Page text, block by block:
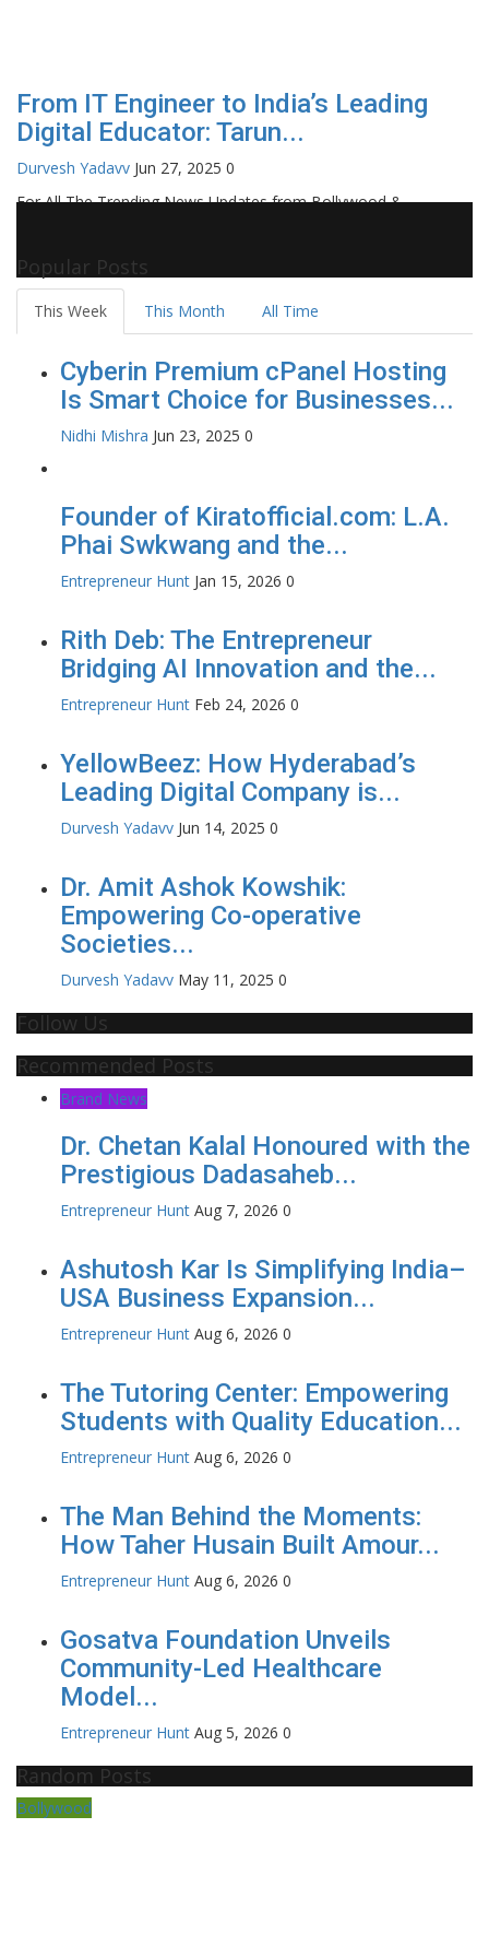
From IT Engineer to India’s Leading
Digital Educator: Tarun...
Durvesh Yadavv Jun 27, 2025 0
For All The Trending News Updates from Bollywood &
Popular Posts
This Week This Month All Time
Cyberin Premium cPanel Hosting
Is Smart Choice for Businesses...
Nidhi Mishra Jun 23, 2025 0
Founder of Kiratofficial.com: L.A.
Phai Swkwang and the...
Entrepreneur Hunt Jan 15, 2026 0
Rith Deb: The Entrepreneur
Bridging AI Innovation and the...
Entrepreneur Hunt Feb 24, 2026 0
YellowBeez: How Hyderabad’s
Leading Digital Company is...
Durvesh Yadavv Jun 14, 2025 0
Dr. Amit Ashok Kowshik:
Empowering Co-operative
Societies...
Durvesh Yadavv May 11, 2025 0
Follow Us
Recommended Posts
Brand News
Dr. Chetan Kalal Honoured with the
Prestigious Dadasaheb...
Entrepreneur Hunt Aug 7, 2026 0
Ashutosh Kar Is Simplifying India–
USA Business Expansion...
Entrepreneur Hunt Aug 6, 2026 0
The Tutoring Center: Empowering
Students with Quality Education...
Entrepreneur Hunt Aug 6, 2026 0
The Man Behind the Moments:
How Taher Husain Built Amour...
Entrepreneur Hunt Aug 6, 2026 0
Gosatva Foundation Unveils
Community-Led Healthcare
Model...
Entrepreneur Hunt Aug 5, 2026 0
Random Posts
Bollywood